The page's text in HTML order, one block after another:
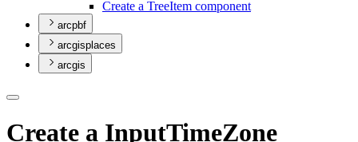
Create a TreeItem component
arcpbf
arcgisplaces
arcgis
Create a InputTimeZone